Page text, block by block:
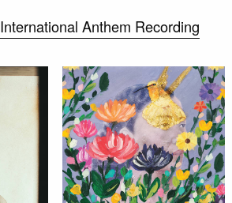
International Anthem Recording